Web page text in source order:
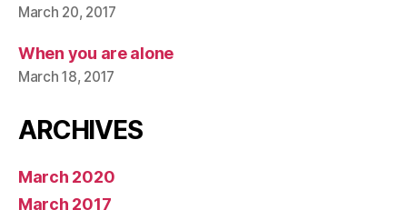
March 20, 2017
When you are alone
March 18, 2017
ARCHIVES
March 2020
March 2017